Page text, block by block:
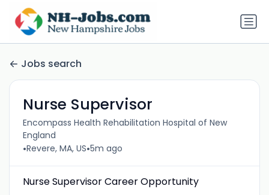
Jobs search
Nurse Supervisor
Encompass Health Rehabilitation Hospital of New
England
•Revere, MA, US•5m ago
Nurse Supervisor Career Opportunity